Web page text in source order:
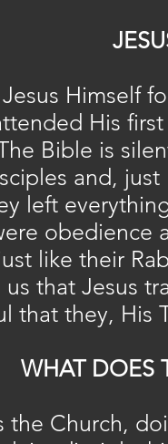
Himself
His
Bible is
and,
left
obedience
like their
that Jesus
that they, His
WHAT DOES
the Church,